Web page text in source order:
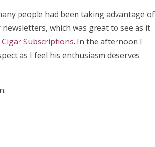
people had been taking advantage of
which was great to see as it
Subscriptions. In the afternoon I
as I feel his enthusiasm deserves